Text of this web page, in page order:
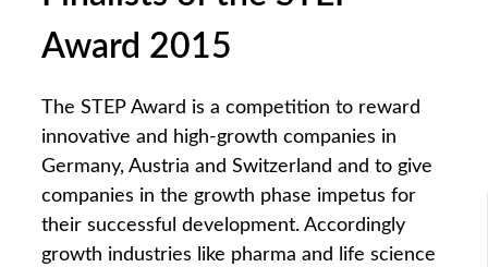
Award 2015
The STEP Award is a competition to reward
innovative and high-growth companies in
Germany, Austria and Switzerland and to give
companies in the growth phase impetus for
their successful development. Accordingly
growth industries like pharma and life science